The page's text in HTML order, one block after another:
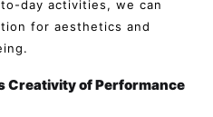
day activities, we can
for aesthetics and
Creativity of Performance